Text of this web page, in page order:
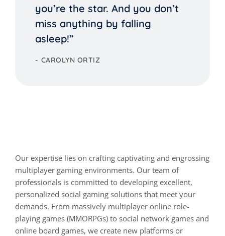
you’re the star. And you don’t
miss anything by falling
asleep!”
CAROLYN ORTIZ
Our expertise lies on crafting captivating and engrossing
multiplayer gaming environments. Our team of
professionals is committed to developing excellent,
personalized social gaming solutions that meet your
demands. From massively multiplayer online role-
playing games (MMORPGs) to social network games and
online board games, we create new platforms or